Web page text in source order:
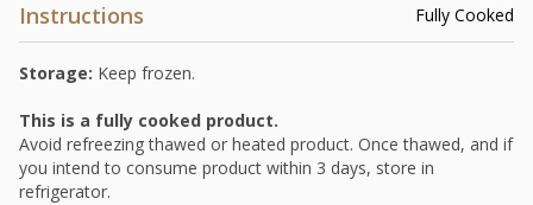
Instructions Fully Cooked
Storage: Keep frozen.
This is a fully cooked product.
Avoid refreezing thawed or heated product. Once thawed, and if
you intend to consume product within 3 days, store in
refrigerator.